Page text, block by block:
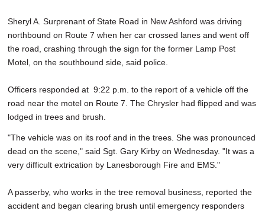
REAL ESTATE
JOBS
Sheryl A. Surprenant of State Road in New Ashford was driving
northbound on Route 7 when her car crossed lanes and went off
the road, crashing through the sign for the former Lamp Post
Motel, on the southbound side, said police.
Officers responded at 9:22 p.m. to the report of a vehicle off the
road near the motel on Route 7. The Chrysler had flipped and was
lodged in trees and brush.
"The vehicle was on its roof and in the trees. She was pronounced
dead on the scene," said Sgt. Gary Kirby on Wednesday. "It was a
very difficult extrication by Lanesborough Fire and EMS."
A passerby, who works in the tree removal business, reported the
accident and began clearing brush until emergency responders